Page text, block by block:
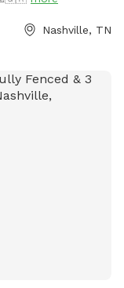
Nashville, TN